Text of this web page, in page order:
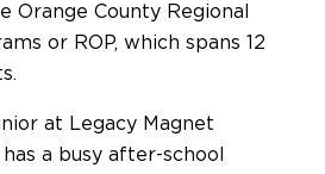
Orange County Regional
or ROP, which spans 12
at Legacy Magnet
a busy after-school